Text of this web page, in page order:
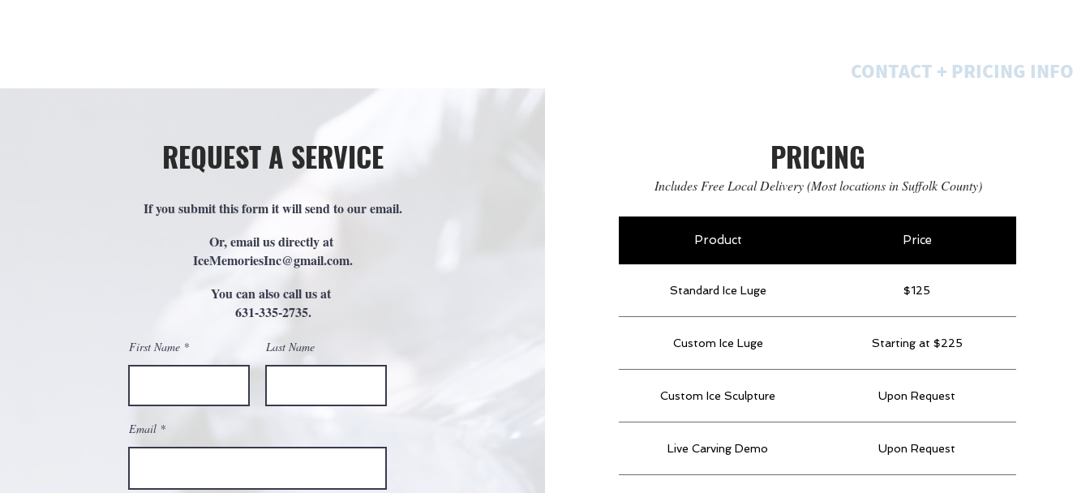
CONTACT + PRICING INFO
REQUEST A SERVICE
If you submit this form it will send to our email.
Or, email us directly at
IceMemoriesInc@gmail.com.
You can also call us at
631-335-2735.
First Name Last Name
Email
PRICING
Includes Free Local Delivery (Most locations in Suffolk County)
Product Price
Standard Ice Luge $125
Custom Ice Luge Starting at $225
Custom Ice Sculpture Upon Request
Live Carving Demo Upon Request